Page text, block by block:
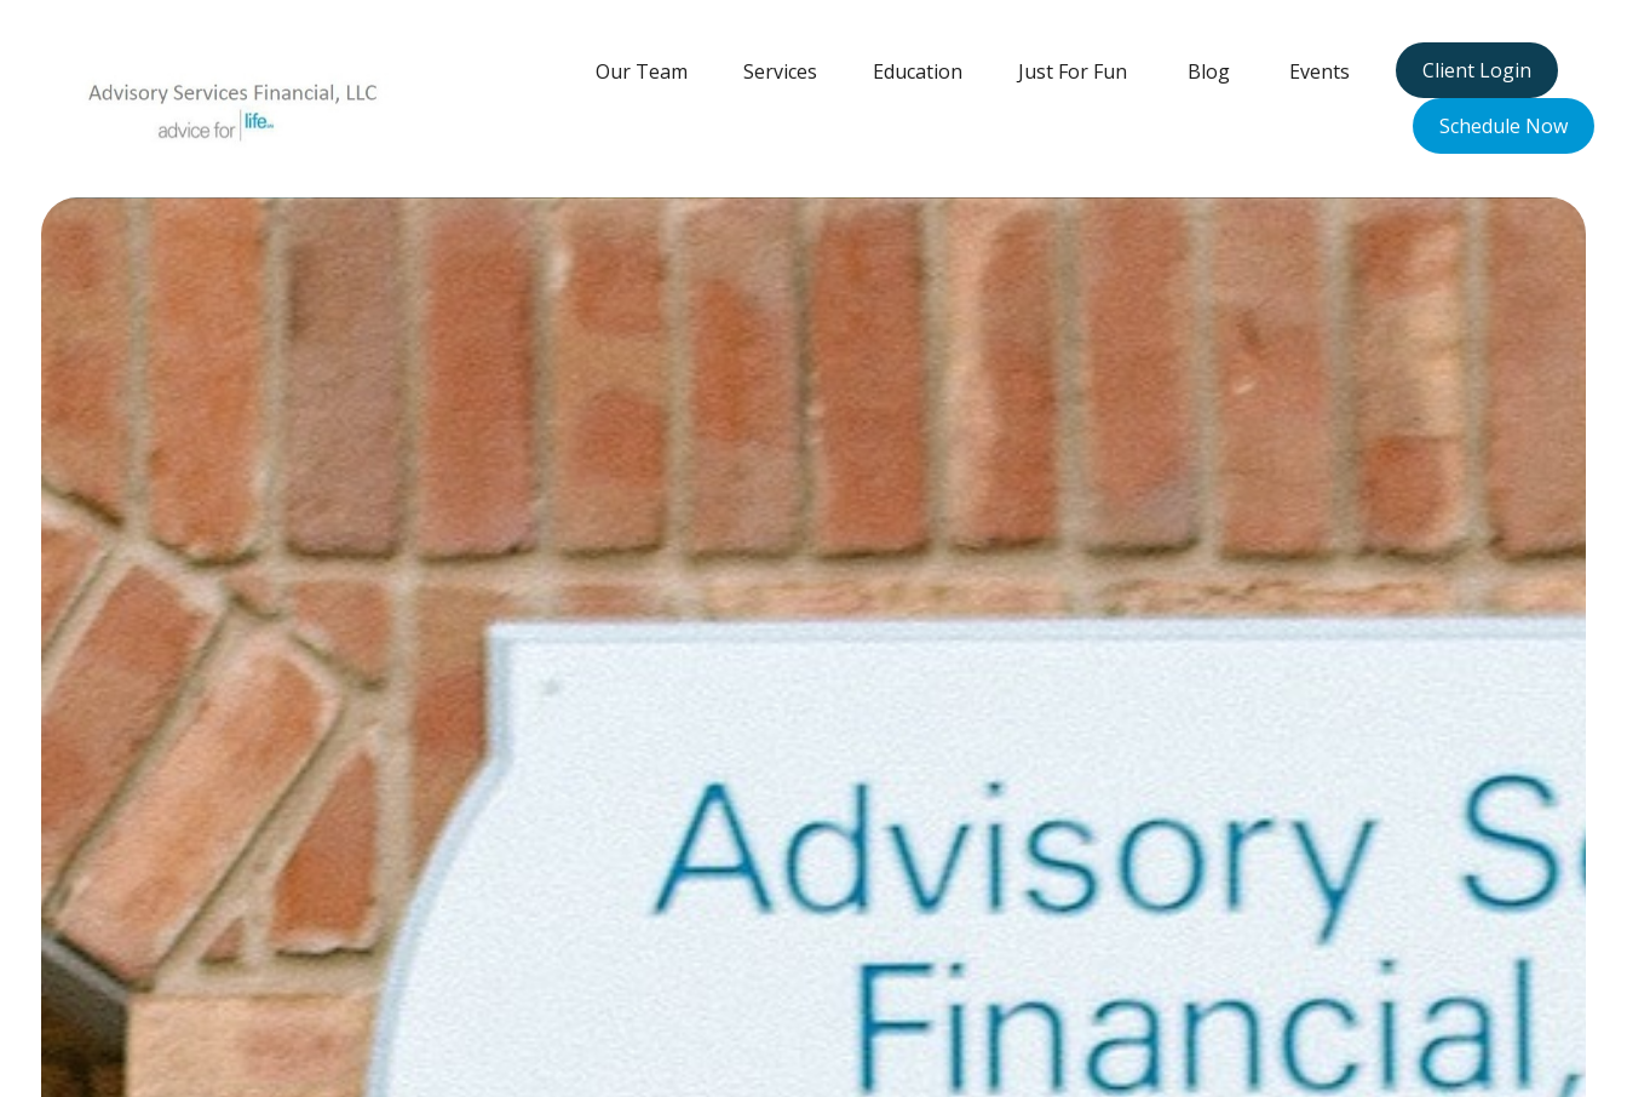
Our Team Services Education Just For Fun Blog Events Client Login
Schedule Now